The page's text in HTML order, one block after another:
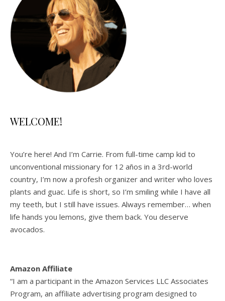
WELCOME!
You’re here! And I’m Carrie. From full-time camp kid to
unconventional missionary for 12 años in a 3rd-world
country, I’m now a profesh organizer and writer who loves
plants and guac. Life is short, so I’m smiling while I have all
my teeth, but I still have issues. Always remember… when
life hands you lemons, give them back. You deserve
avocados.
Amazon Affiliate
“I am a participant in the Amazon Services LLC Associates
Program, an affiliate advertising program designed to